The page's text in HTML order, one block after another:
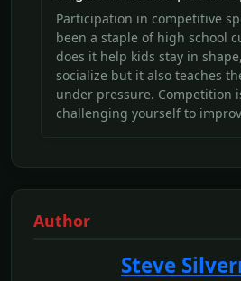
Participation in competitive
been a staple of high school
does it help kids stay in
socialize but it also teaches
under pressure. Competition
challenging yourself to
Author
Steve